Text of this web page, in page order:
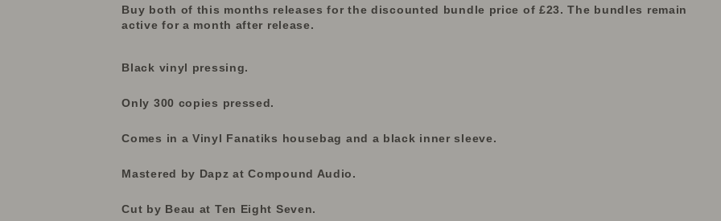
Buy both of this months releases for the discounted bundle price of £23. The bundles remain
active for a month after release.
Black vinyl pressing.
Only 300 copies pressed.
Comes in a Vinyl Fanatiks housebag and a black inner sleeve.
Mastered by Dapz at Compound Audio.
Cut by Beau at Ten Eight Seven.